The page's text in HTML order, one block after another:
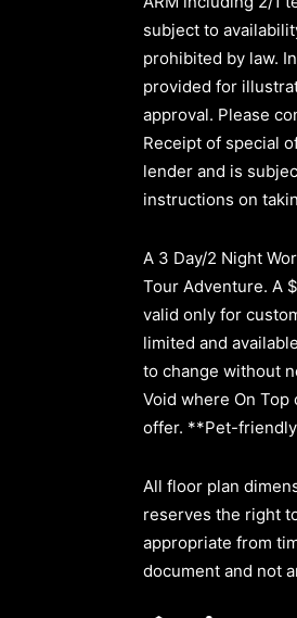
subject to
prohibited by law.
provided for
approval. Please
Receipt of special
lender and is
instructions on
A 3 Day/2 Night
Tour Adventure. A
valid only for
limited and
to change without
Void where On
offer. **Pet-friendly
All floor plan
reserves the right
appropriate from
document and not